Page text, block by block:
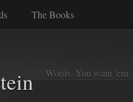
The Books
Words. You want